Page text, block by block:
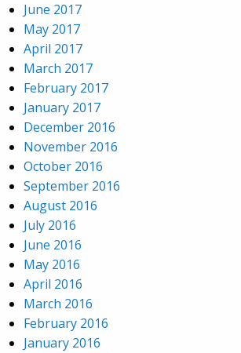
June 2017
May 2017
April 2017
March 2017
February 2017
January 2017
December 2016
November 2016
October 2016
September 2016
August 2016
July 2016
June 2016
May 2016
April 2016
March 2016
February 2016
January 2016